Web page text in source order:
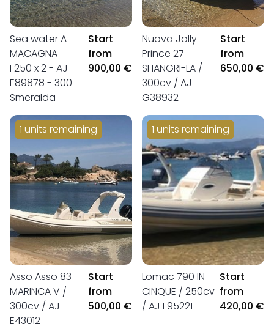
Sea water A
MACAGNA -
F250 x 2 - AJ
E89878 - 300
Smeralda
Start
from
900,00 €
Nuova Jolly
Prince 27 -
SHANGRI-LA /
300cv / AJ
G38932
Start
from
650,00 €
1 units remaining
Asso Asso 83 -
MARINCA V /
300cv / AJ
E43012
Start
from
500,00 €
1 units remaining
Lomac 790 IN -
CINQUE / 250cv
/ AJ F95221
Start
from
420,00 €